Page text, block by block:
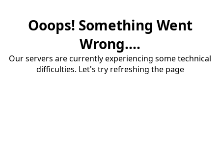
Ooops! Something Went
Wrong....
Our servers are currently experiencing some technical
difficulties. Let's try refreshing the page